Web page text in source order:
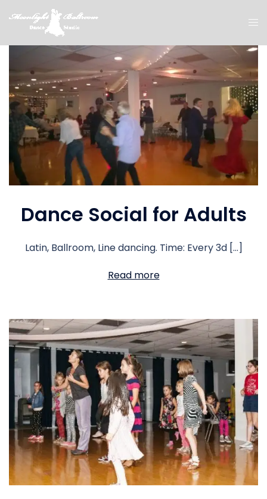
Dance Social for Adults
Latin, Ballroom, Line dancing. Time: Every 3d […]
Read more